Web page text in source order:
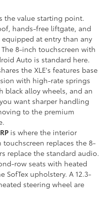
the value starting point.
hands-free liftgate, and
at entry than any
8-inch touchscreen with
Auto is standard here.
the XLE's features base
with high-rate springs
black alloy wheels, and an
want sharper handling
to the premium
is where the interior
touchscreen replaces the 8-
replace the standard audio.
row seats with heated
SofTex upholstery. A 12.3-
steering wheel are